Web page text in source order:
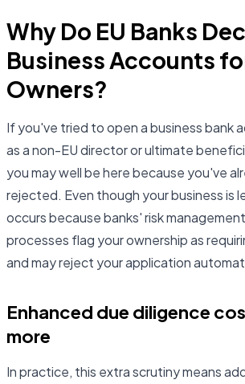
Why Do EU Banks
Business Accounts
Owners?
If you've tried to open a business bank
as a non-EU director or ultimate
you may well be here because you've
rejected. Even though your business is
occurs because banks' risk
processes flag your ownership as
and may reject your application
Enhanced due diligence
more
In practice, this extra scrutiny means